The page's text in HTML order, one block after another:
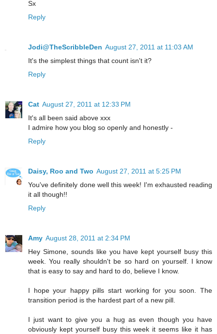
Sx
Reply
Jodi@TheScribbleDen August 27, 2011 at 11:03 AM
It's the simplest things that count isn't it?
Reply
Cat August 27, 2011 at 12:33 PM
It's all been said above xxx
I admire how you blog so openly and honestly -
Reply
Daisy, Roo and Two August 27, 2011 at 5:25 PM
You've definitely done well this week! I'm exhausted reading
it all though!!
Reply
Amy August 28, 2011 at 2:34 PM
Hey Simone, sounds like you have kept yourself busy this
week. You really shouldn't be so hard on yourself. I know
that is easy to say and hard to do, believe I know.
I hope your happy pills start working for you soon. The
transition period is the hardest part of a new pill.
I just want to give you a hug as even though you have
obviously kept yourself busy this week it seems like it has